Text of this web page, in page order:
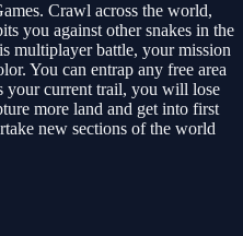
Crawl across the world,
you against other snakes in the
multiplayer battle, your mission
You can entrap any free area
your current trail, you will lose
more land and get into first
new sections of the world